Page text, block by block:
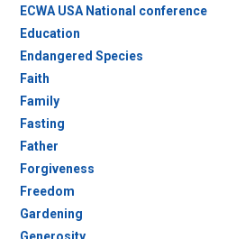
ECWA USA National conference
Education
Endangered Species
Faith
Family
Fasting
Father
Forgiveness
Freedom
Gardening